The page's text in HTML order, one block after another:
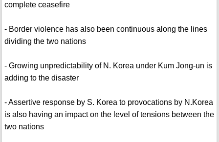
complete ceasefire
- Border violence has also been continuous along the lines
dividing the two nations
- Growing unpredictability of N. Korea under Kum Jong-un is
adding to the disaster
- Assertive response by S. Korea to provocations by N.Korea
is also having an impact on the level of tensions between the
two nations